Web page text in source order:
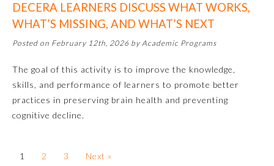
About the Approved Activity
Mark
DECERA LEARNERS DISCUSS WHAT WORKS,
WHAT’S MISSING, AND WHAT’S NEXT
Posted on February 12th, 2026 by Academic Programs
The goal of this activity is to improve the knowledge,
skills, and performance of learners to promote better
practices in preserving brain health and preventing
cognitive decline.
1 2 3 Next »